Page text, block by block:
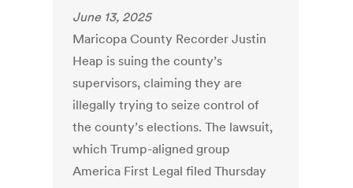
June 13, 2025
Maricopa County Recorder Justin
Heap is suing the county’s
supervisors, claiming they are
illegally trying to seize control of
the county’s elections. The lawsuit,
which Trump-aligned group
America First Legal filed Thursday